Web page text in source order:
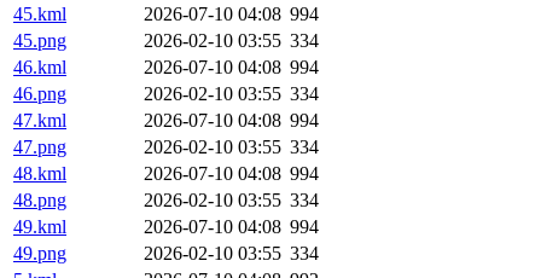
45.kml
2026-07-10 04:08 994
45.png
2026-02-10 03:55 334
46.kml
2026-07-10 04:08 994
46.png
2026-02-10 03:55 334
47.kml
2026-07-10 04:08 994
47.png
2026-02-10 03:55 334
48.kml
2026-07-10 04:08 994
48.png
2026-02-10 03:55 334
49.kml
2026-07-10 04:08 994
49.png
2026-02-10 03:55 334